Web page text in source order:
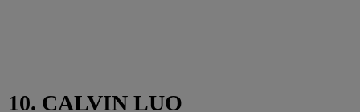
10. CALVIN LUO